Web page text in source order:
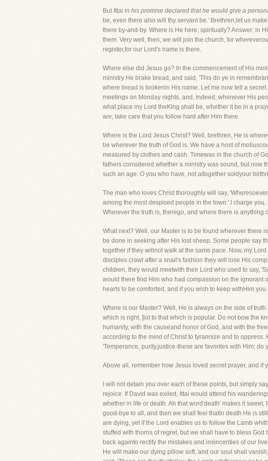
But Ittai in his promise declared that he would give a
be, even there also will thy servant be.' Brethren,let us
there by-and-by. Where is He here, spiritually? Answer: in
them. Very well, then, we will join the church, for
register,for our Lord's name is there.
Where else did Jesus go? In the commencement of His
ministry He brake bread, and said, 'This do ye in
where bread is brokenin His name. Let me now tell a
meetings on Monday nights, and, indeed, whenever His
what place my Lord theKing shall be, whether it be in a
are; take care that you follow hard after Him there.
Where is the Lord Jesus Christ? Well, brethren, He is
be wherever the truth of God is. We have a host of
measured by clothes and cash. Timewas in the church of
fathers considered whether a ministry was sound, but now
such an age. O you who have, not altogether soldyour
The man who loves Christ thoroughly will say,
among the most despised people in the town.' I charge
Wherever the truth is, therego, and where there is anything
What next? Well, our Master is to be found wherever there
be done in seeking after His lost sheep. Some people say
together if they willnot walk at the same pace. Now, my
disciples crawl after a snail's fashion they will lose His
children, they would meetwith their Lord who used to say,
would there find Him who had compassion on the ignorant
hearts to be comforted, and if you wish to keep withHim
Where is our Master? Well, He is always on the side of
which is right, ]lot to that which is popular. Do not bow the
humanity, with the causeand honor of God, and with the
according to the mind of Christ to tyrannize and to
'Temperance, purity,justice-these are favorites with Him; do
Above all, remember how Jesus loved secret prayer, and if
I will not detain you over each of these points, but simply
rejoice. If David was exiled, Ittai would attend his
whether in life or death. Ah that word'death' makes it
good-bye to all, and then we shall feel thatin death He is
are dying, yet if the Lord enables us to follow the Lamb
stuffed with thorns of regret, but we shall have to bless
back againto rectify the mistakes and insincerities of our
He will make our dying pillow soft, and our soul shall